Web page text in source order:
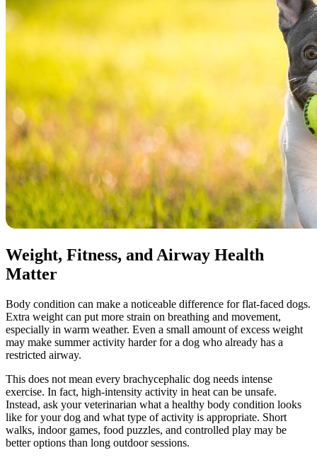
Weight, Fitness, and Airway Health
Matter
Body condition can make a noticeable difference for flat-faced dogs.
Extra weight can put more strain on breathing and movement,
especially in warm weather. Even a small amount of excess weight
may make summer activity harder for a dog who already has a
restricted airway.
This does not mean every brachycephalic dog needs intense
exercise. In fact, high-intensity activity in heat can be unsafe.
Instead, ask your veterinarian what a healthy body condition looks
like for your dog and what type of activity is appropriate. Short
walks, indoor games, food puzzles, and controlled play may be
better options than long outdoor sessions.